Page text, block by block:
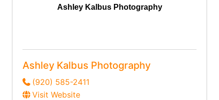
Ashley Kalbus Photography
Ashley Kalbus Photography
(920) 585-2411
Visit Website